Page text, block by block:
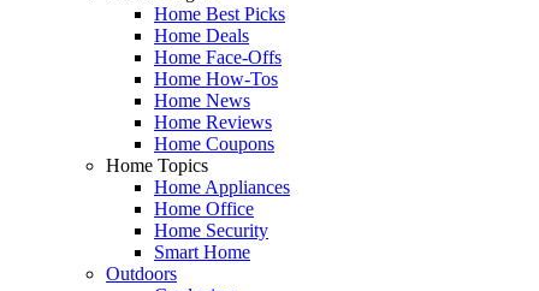
Home Best Picks
Home Deals
Home Face-Offs
Home How-Tos
Home News
Home Reviews
Home Coupons
Home Topics
Home Appliances
Home Office
Home Security
Smart Home
Outdoors